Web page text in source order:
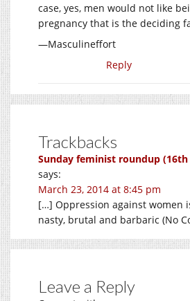
case, yes, men would not like
pregnancy that is the deciding
—Masculineffort
Reply
Trackbacks
Sunday feminist roundup (16th
says:
March 23, 2014 at 8:45 pm
[…] Oppression against women
nasty, brutal and barbaric (No
Leave a Reply